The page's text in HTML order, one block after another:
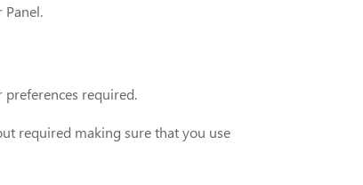
Panel.
preferences required.
required making sure that you use